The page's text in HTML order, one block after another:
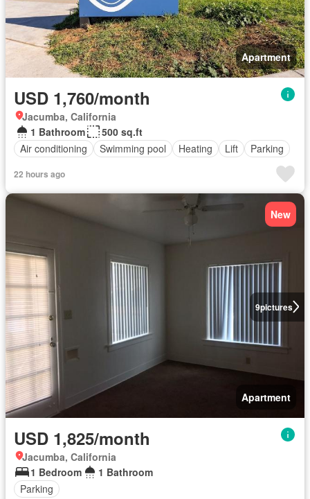
Apartment
USD 1,760/month
Jacumba, California
1 Bathroom
500 sq.ft
Air conditioning
Swimming pool Heating Lift Parking
22 hours ago
9pictures
New
Apartment
USD 1,825/month
Jacumba, California
1 Bedroom
1 Bathroom
Parking